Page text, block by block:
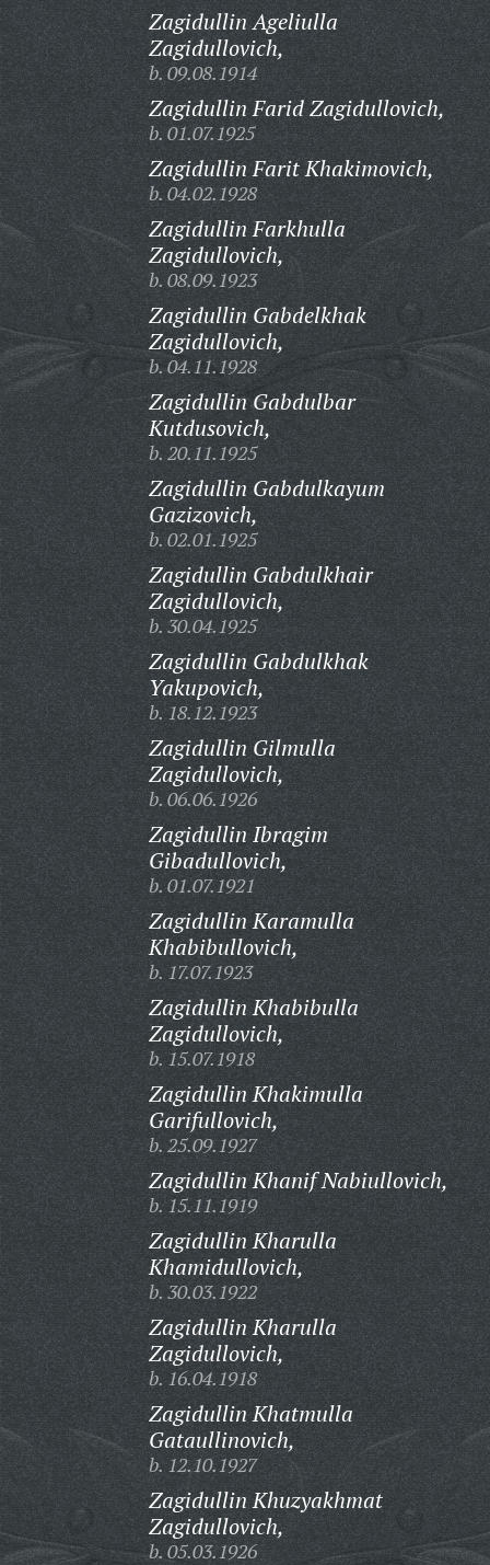
Zagidullin Ageliulla
Zagidullovich,
b. 09.08.1914
Zagidullin Farid Zagidullovich,
b. 01.07.1925
Zagidullin Farit Khakimovich,
b. 04.02.1928
Zagidullin Farkhulla
Zagidullovich,
b. 08.09.1923
Zagidullin Gabdelkhak
Zagidullovich,
b. 04.11.1928
Zagidullin Gabdulbar
Kutdusovich,
b. 20.11.1925
Zagidullin Gabdulkayum
Gazizovich,
b. 02.01.1925
Zagidullin Gabdulkhair
Zagidullovich,
b. 30.04.1925
Zagidullin Gabdulkhak
Yakupovich,
b. 18.12.1923
Zagidullin Gilmulla
Zagidullovich,
b. 06.06.1926
Zagidullin Ibragim
Gibadullovich,
b. 01.07.1921
Zagidullin Karamulla
Khabibullovich,
b. 17.07.1923
Zagidullin Khabibulla
Zagidullovich,
b. 15.07.1918
Zagidullin Khakimulla
Garifullovich,
b. 25.09.1927
Zagidullin Khanif Nabiullovich,
b. 15.11.1919
Zagidullin Kharulla
Khamidullovich,
b. 30.03.1922
Zagidullin Kharulla
Zagidullovich,
b. 16.04.1918
Zagidullin Khatmulla
Gataullinovich,
b. 12.10.1927
Zagidullin Khuzyakhmat
Zagidullovich,
b. 05.03.1926